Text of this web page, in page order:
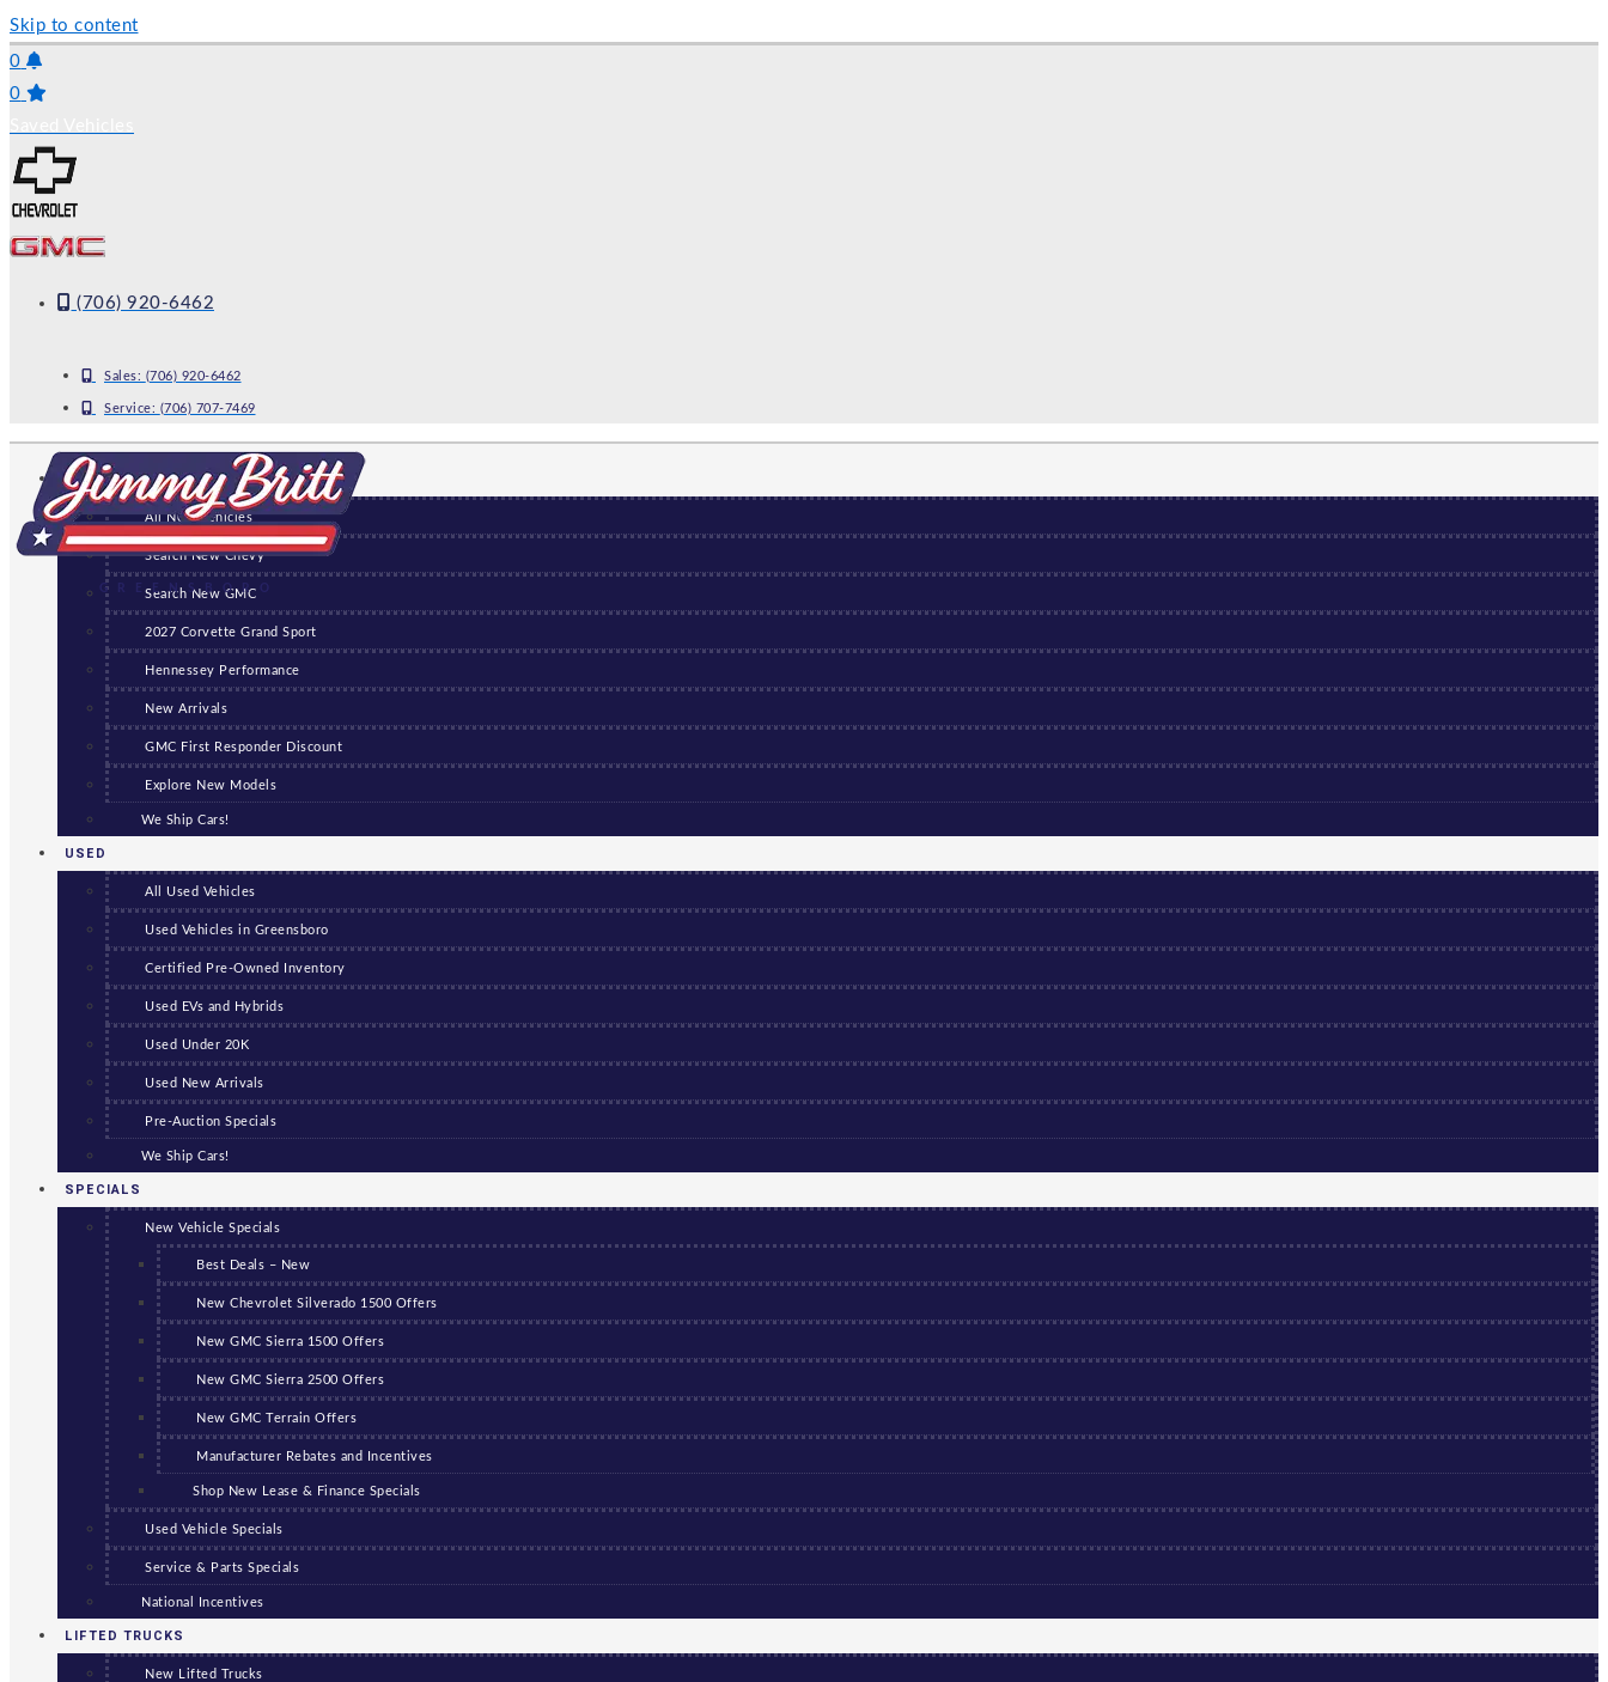
Skip to content
0
0
(706) 920-6462
Sales: (706) 920-6462
Service: (706) 707-7469
GREENSBORO
NEW
All New Vehicles
Search New Chevy
Search New GMC
2027 Corvette Grand Sport
Hennessey Performance
New Arrivals
GMC First Responder Discount
Explore New Models
We Ship Cars!
USED
All Used Vehicles
Used Vehicles in Greensboro
Certified Pre-Owned Inventory
Used EVs and Hybrids
Used Under 20K
Used New Arrivals
Pre-Auction Specials
We Ship Cars!
SPECIALS
New Vehicle Specials
Best Deals – New
New Chevrolet Silverado 1500 Offers
New GMC Sierra 1500 Offers
New GMC Sierra 2500 Offers
New GMC Terrain Offers
Manufacturer Rebates and Incentives
Shop New Lease & Finance Specials
Used Vehicle Specials
Service & Parts Specials
National Incentives
LIFTED TRUCKS
New Lifted Trucks